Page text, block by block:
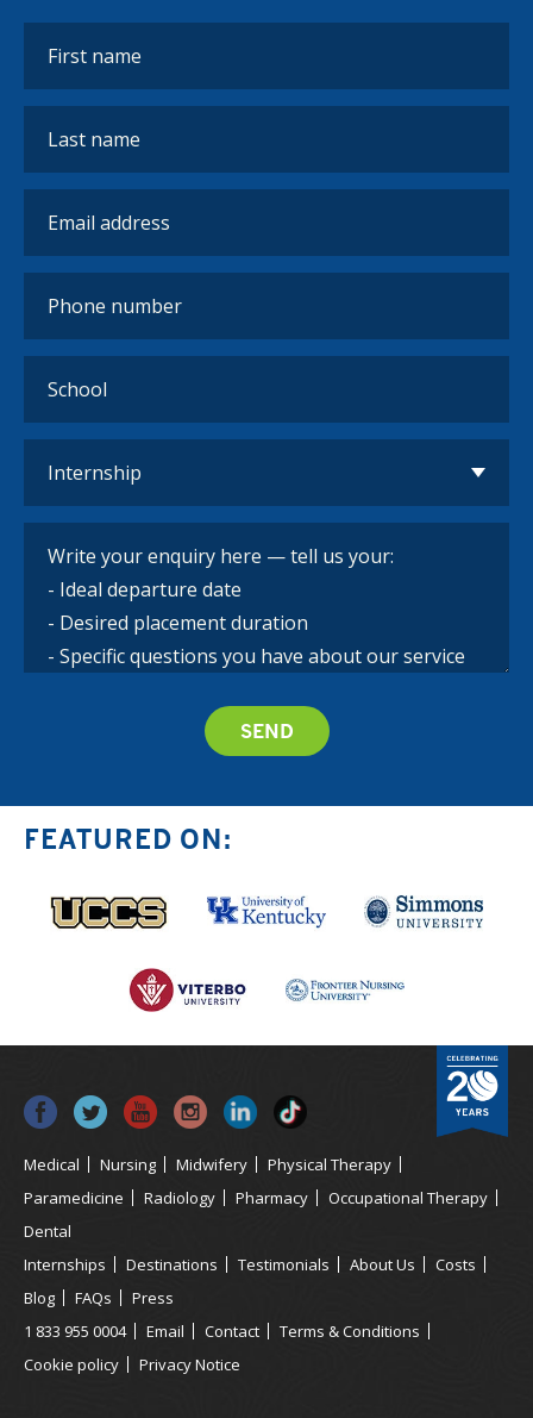
FEATURED ON:
Medical Nursing Midwifery
Physical Therapy
Paramedicine
Radiology Pharmacy
Occupational Therapy
Dental
Internships
Destinations Testimonials About Us
Costs
Blog
FAQs
Press
1 833 955 0004
Email Contact
Terms & Conditions
Cookie policy
Privacy Notice